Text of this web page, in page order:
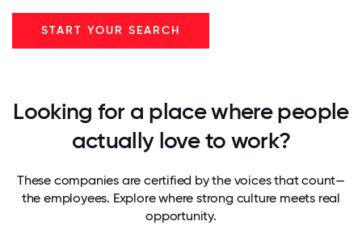
START YOUR SEARCH
Looking for a place where people
actually love to work?
These companies are certified by the voices that count—
the employees. Explore where strong culture meets real
opportunity.